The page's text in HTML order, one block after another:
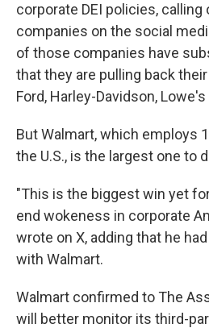
corporate DEI policies, calling
companies on the social
of those companies have
that they are pulling back
Ford, Harley-Davidson,
But Walmart, which employs
the U.S., is the largest one to
"This is the biggest win yet
end wokeness in corporate
wrote on X, adding that he
with Walmart.
Walmart confirmed to The
will better monitor its third-